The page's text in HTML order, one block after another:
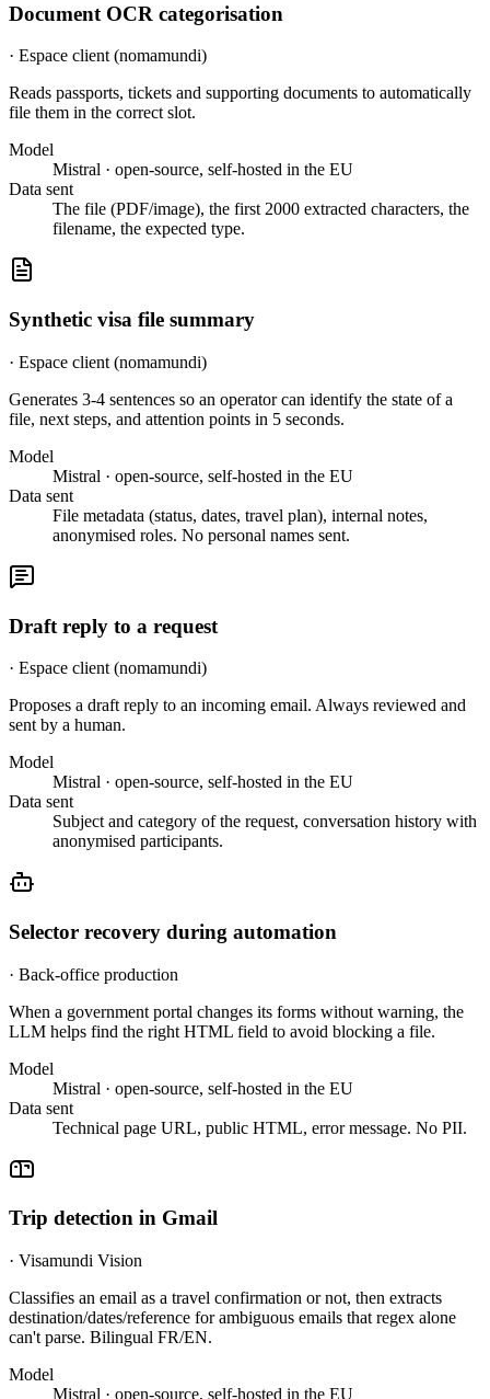
Document OCR categorisation
· Espace client (nomamundi)
Reads passports, tickets and supporting documents to automatically
file them in the correct slot.
Model
Mistral · open-source, self-hosted in the EU
Data sent
The file (PDF/image), the first 2000 extracted characters, the
filename, the expected type.
Synthetic visa file summary
· Espace client (nomamundi)
Generates 3-4 sentences so an operator can identify the state of a
file, next steps, and attention points in 5 seconds.
Model
Mistral · open-source, self-hosted in the EU
Data sent
File metadata (status, dates, travel plan), internal notes,
anonymised roles. No personal names sent.
Draft reply to a request
· Espace client (nomamundi)
Proposes a draft reply to an incoming email. Always reviewed and
sent by a human.
Model
Mistral · open-source, self-hosted in the EU
Data sent
Subject and category of the request, conversation history with
anonymised participants.
Selector recovery during automation
· Back-office production
When a government portal changes its forms without warning, the
LLM helps find the right HTML field to avoid blocking a file.
Model
Mistral · open-source, self-hosted in the EU
Data sent
Technical page URL, public HTML, error message. No PII.
Trip detection in Gmail
· Visamundi Vision
Classifies an email as a travel confirmation or not, then extracts
destination/dates/reference for ambiguous emails that regex alone
can't parse. Bilingual FR/EN.
Model
Mistral · open-source, self-hosted in the EU